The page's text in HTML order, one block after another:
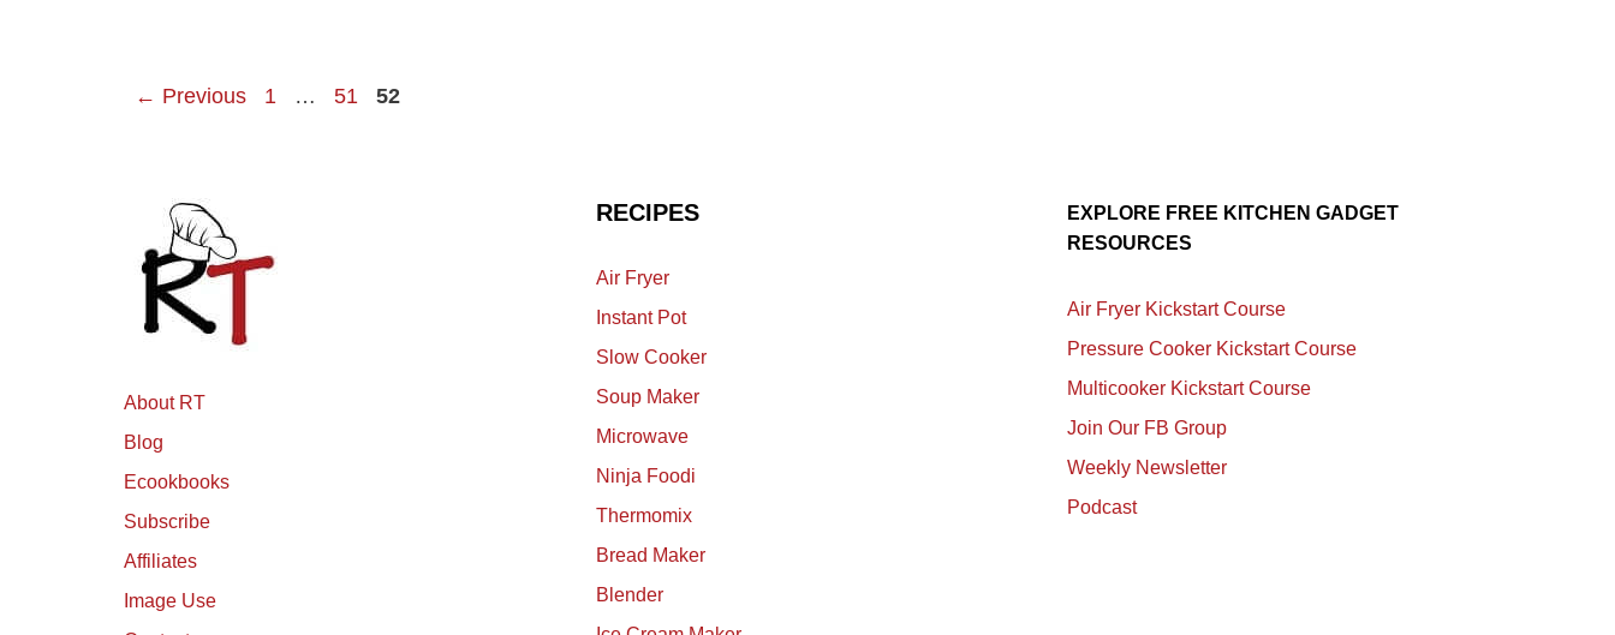
← Previous Page
1 … Page
51 Page
52
About RT
Blog
Ecookbooks
Subscribe
Affiliates
Image Use
RECIPES
Air Fryer
Instant Pot
Slow Cooker
Soup Maker
Microwave
Ninja Foodi
Thermomix
Bread Maker
Blender
EXPLORE FREE KITCHEN GADGET
RESOURCES
Air Fryer Kickstart Course
Pressure Cooker Kickstart Course
Multicooker Kickstart Course
Join Our FB Group
Weekly Newsletter
Podcast